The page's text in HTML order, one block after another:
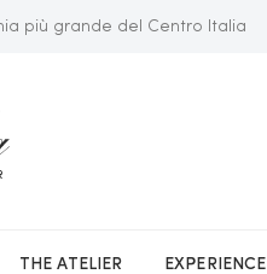
più grande del Centro Italia
THE ATELIER EXPERIENCE